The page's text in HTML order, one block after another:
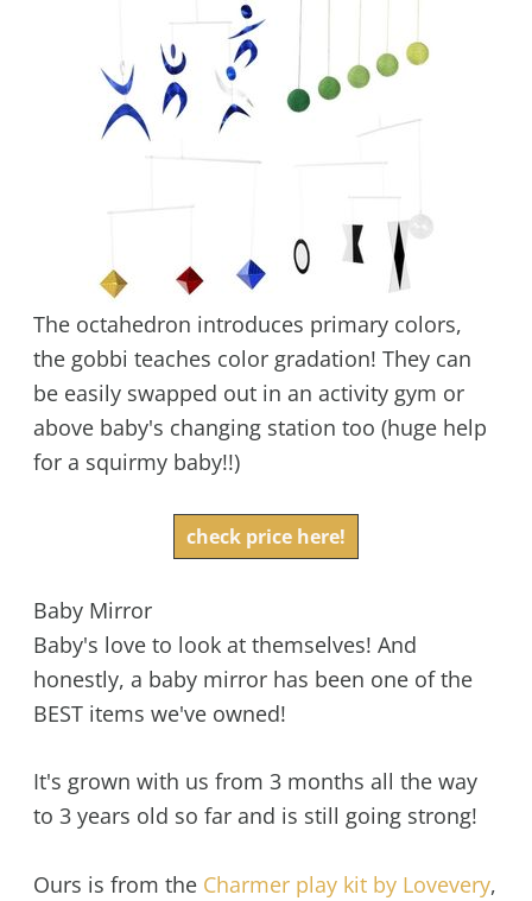
The octahedron introduces primary colors,
the gobbi teaches color gradation! They can
be easily swapped out in an activity gym or
above baby's changing station too (huge help
for a squirmy baby!!)
check price here!
Baby Mirror
Baby's love to look at themselves! And
honestly, a baby mirror has been one of the
BEST items we've owned!
It's grown with us from 3 months all the way
to 3 years old so far and is still going strong!
Ours is from the Charmer play kit by Lovevery,